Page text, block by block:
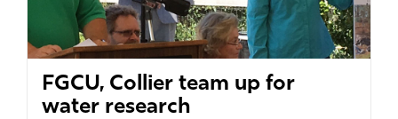
FGCU, Collier team up for
water research